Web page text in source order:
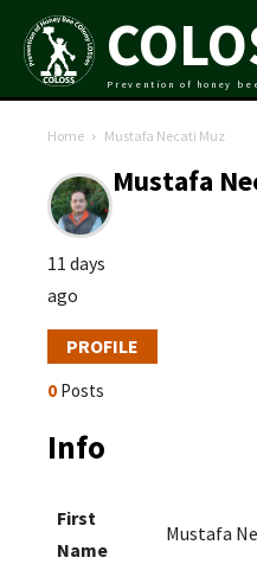
Prevention of honey bee
Home Mustafa Necati Muz
Mustafa
11 days
ago
PROFILE
0 Posts
Info
First
Name
Mustafa